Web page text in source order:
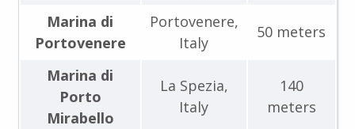
Marina di
Portovenere
Portovenere,
Italy
50 meters
Marina di
Porto
Mirabello
La Spezia,
Italy
140
meters